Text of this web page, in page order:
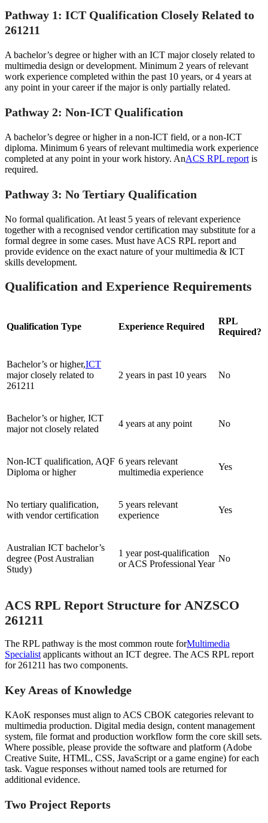
Pathway 1: ICT Qualification Closely Related to
261211
A bachelor’s degree or higher with an ICT major closely related to
multimedia design or development. Minimum 2 years of relevant
work experience completed within the past 10 years, or 4 years at
any point in your career if the major is only partially related.
Pathway 2: Non-ICT Qualification
A bachelor’s degree or higher in a non-ICT field, or a non-ICT
diploma. Minimum 6 years of relevant multimedia work experience
completed at any point in your work history. AnACS RPL report is
required.
Pathway 3: No Tertiary Qualification
No formal qualification. At least 5 years of relevant experience
together with a recognised vendor certification may substitute for a
formal degree in some cases. Must have ACS RPL report and
provide evidence on the exact nature of your multimedia & ICT
skills development.
Qualification and Experience Requirements
Qualification Type Experience Required
RPL
Required?
Bachelor’s or higher,ICT
major closely related to
261211
2 years in past 10 years No
Bachelor’s or higher, ICT
major not closely related
4 years at any point No
Non-ICT qualification, AQF
Diploma or higher
6 years relevant
multimedia experience
Yes
No tertiary qualification,
with vendor certification
5 years relevant
experience
Yes
Australian ICT bachelor’s
degree (Post Australian
Study)
1 year post-qualification
or ACS Professional Year
No
ACS RPL Report Structure for ANZSCO
261211
The RPL pathway is the most common route forMultimedia
Specialist applicants without an ICT degree. The ACS RPL report
for 261211 has two components.
Key Areas of Knowledge
KAoK responses must align to ACS CBOK categories relevant to
multimedia production. Digital media design, content management
system, file format and production workflow form the core skill sets.
Where possible, please provide the software and platform (Adobe
Creative Suite, HTML, CSS, JavaScript or a game engine) for each
task. Vague responses without named tools are returned for
additional evidence.
Two Project Reports